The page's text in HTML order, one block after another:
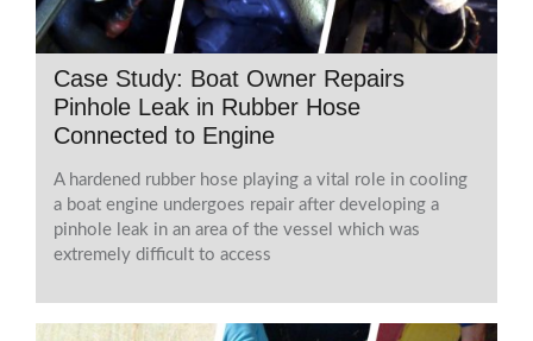
Case Study: Boat Owner Repairs
Pinhole Leak in Rubber Hose
Connected to Engine
A hardened rubber hose playing a vital role in cooling
a boat engine undergoes repair after developing a
pinhole leak in an area of the vessel which was
extremely difficult to access